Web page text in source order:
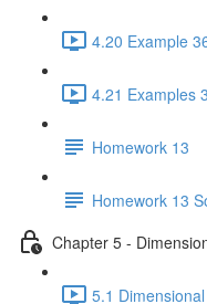
4.20 Example
4.21 Examples
Homework 13
Homework 13
Chapter 5 -
5.1